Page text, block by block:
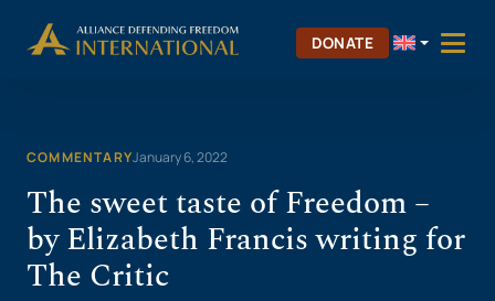
DONATE
COMMENTARYJanuary 6, 2022
The sweet taste of Freedom –
by Elizabeth Francis writing for
The Critic